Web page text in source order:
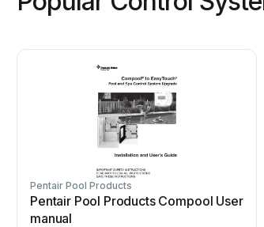
Pentair Pool Products
Pentair Pool Products Compool User
manual